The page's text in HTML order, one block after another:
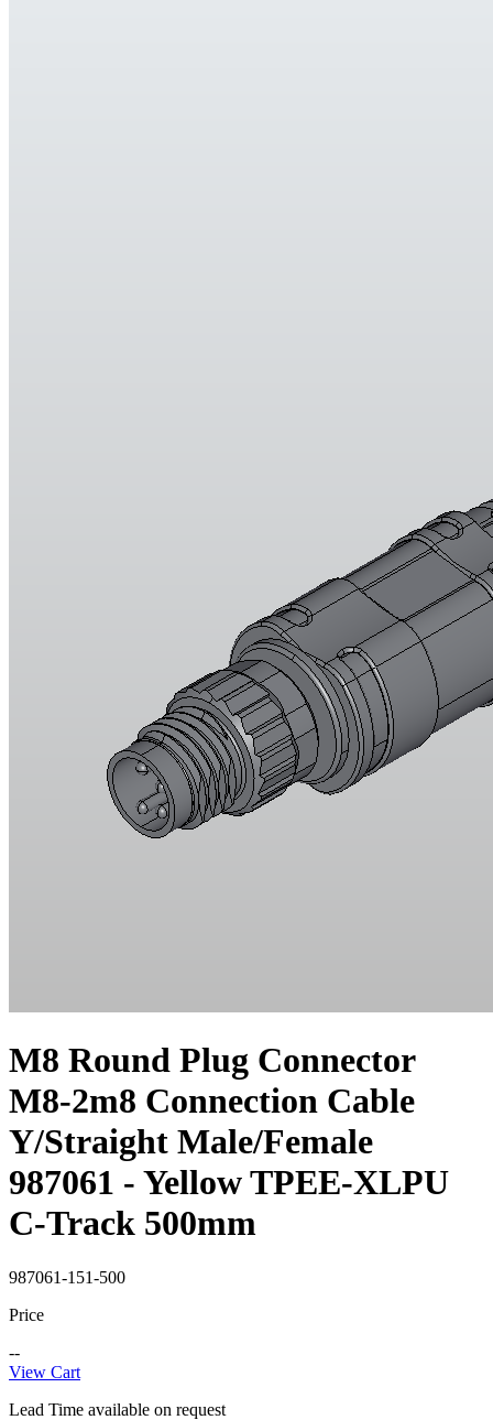
M8 Round Plug Connector
M8-2m8 Connection Cable
Y/Straight Male/Female
987061 - Yellow TPEE-XLPU
C-Track 500mm
987061-151-500
Price
--
View Cart
Lead Time available on request